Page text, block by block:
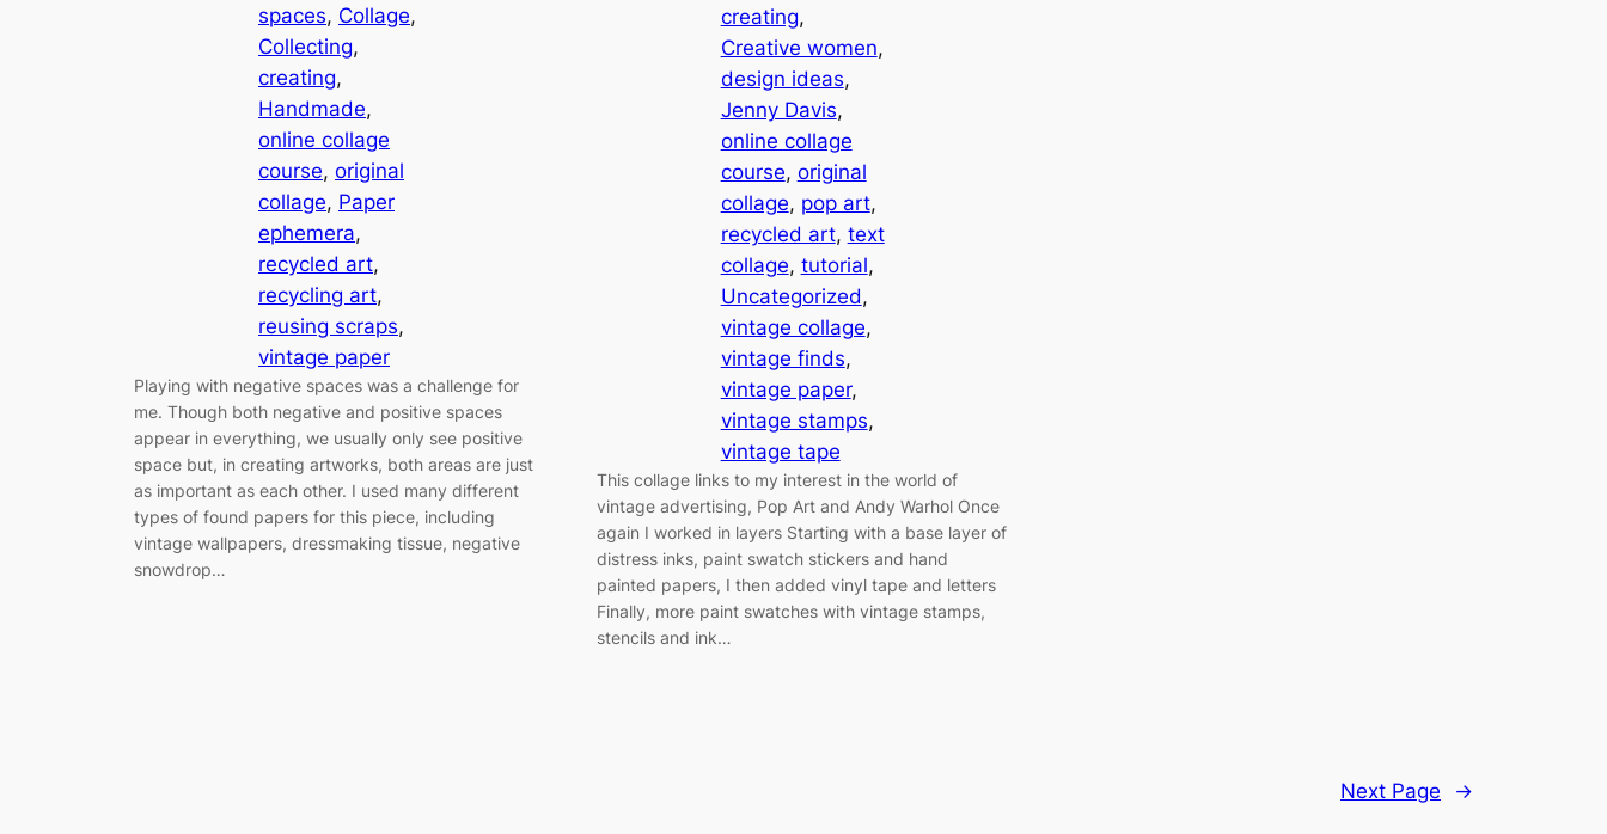
spaces, Collage
Collecting
creating
Handmade
online collage
course, original
collage, Paper
ephemera
recycled art
recycling art
reusing scraps
vintage paper
Playing with negative spaces was a challenge for
me. Though both negative and positive spaces
appear in everything, we usually only see positive
space but, in creating artworks, both areas are just
as important as each other. I used many different
types of found papers for this piece, including
vintage wallpapers, dressmaking tissue, negative
snowdrop…
creating
Creative women
design ideas
Jenny Davis
online collage
course, original
collage, pop art
recycled art, text
collage, tutorial
Uncategorized
vintage collage
vintage finds
vintage paper
vintage stamps
vintage tape
This collage links to my interest in the world of
vintage advertising, Pop Art and Andy Warhol Once
again I worked in layers Starting with a base layer of
distress inks, paint swatch stickers and hand
painted papers, I then added vinyl tape and letters
Finally, more paint swatches with vintage stamps,
stencils and ink…
Next Page →